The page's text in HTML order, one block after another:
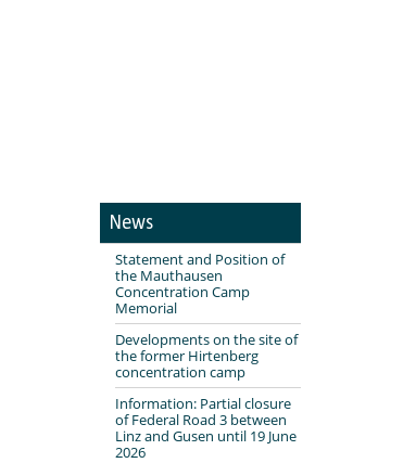
News
Statement and Position of
the Mauthausen
Concentration Camp
Memorial
Developments on the site of
the former Hirtenberg
concentration camp
Information: Partial closure
of Federal Road 3 between
Linz and Gusen until 19 June
2026